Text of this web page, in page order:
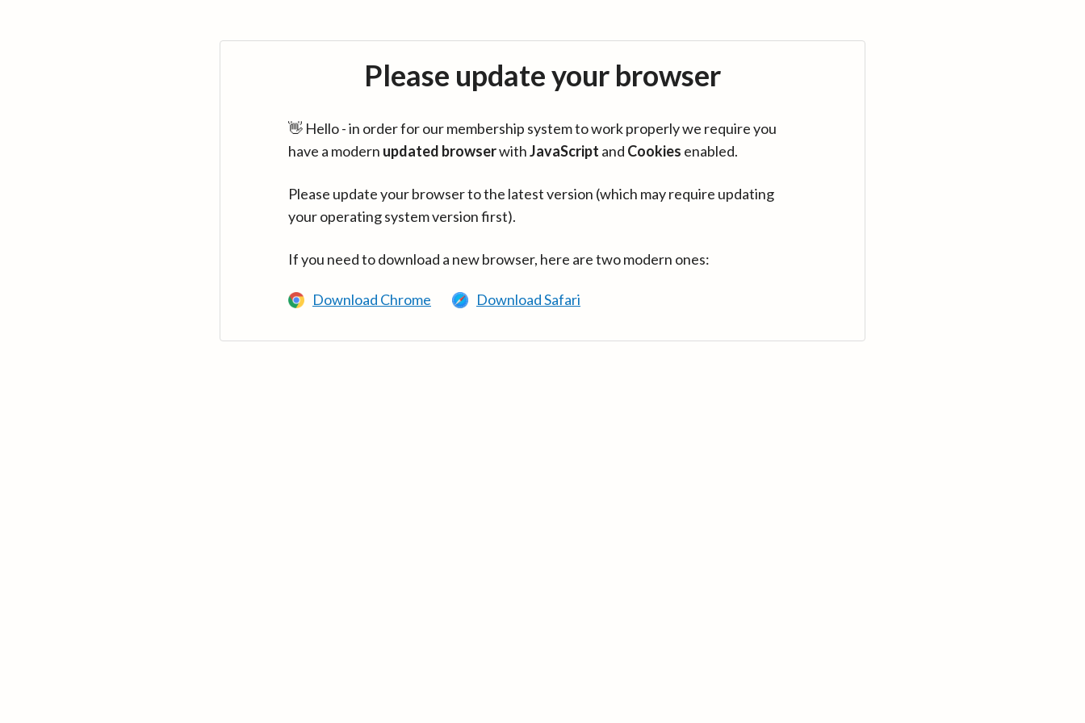
Please update your browser
👋 Hello - in order for our membership system to work properly we require you
have a modern updated browserwithJavaScript and Cookies enabled.
Please update your browser to the latest version (which may require updating
your operating system version first).
If you need to download a new browser, here are two modern ones:
Download Chrome Download Safari